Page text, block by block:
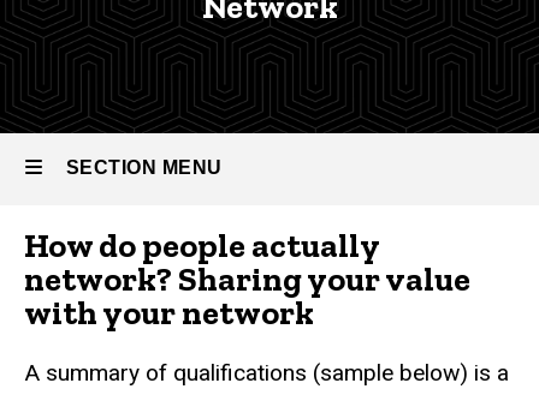
Graduate
Career
Graduate
Resources
The Search
Strategies
& Tips
your
Network
Graduate
Career
SECTION MENU
Main
navigation
How do people actually
network? Sharing your value
with your network
A summary of qualifications (sample below) is a